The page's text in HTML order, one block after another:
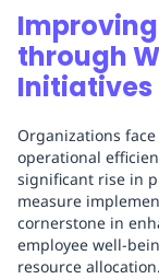
through
Initiatives
Organizations
operational
significant rise in
measure
cornerstone in
employee well-
resource allocation.